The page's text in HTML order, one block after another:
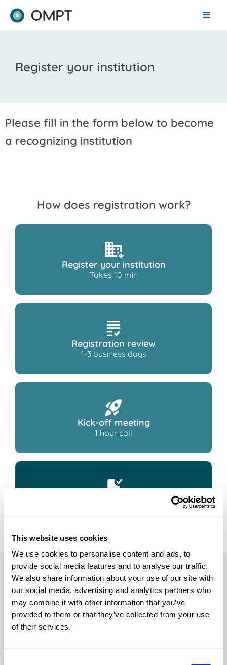
This website uses cookies
We use cookies to personalise content and ads, to
provide social media features and to analyse our traffic.
We also share information about your use of our site with
our social media, advertising and analytics partners who
may combine it with other information that you’ve
provided to them or that they’ve collected from your use
of their services.
Register your institution
Please fill in the form below to become
a recognizing institution
How does registration work?
Register your institution
Takes 10 min
Registration review
1-3 business days
Kick-off meeting
1 hour call
For test takers
Log in
Register